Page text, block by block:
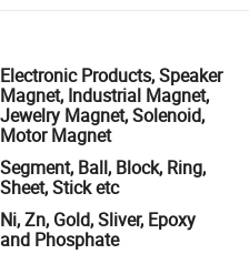
Electronic Products, Speaker
Magnet, Industrial Magnet,
Jewelry Magnet, Solenoid,
Motor Magnet
Segment, Ball, Block, Ring,
Sheet, Stick etc
Ni, Zn, Gold, Sliver, Epoxy
and Phosphate